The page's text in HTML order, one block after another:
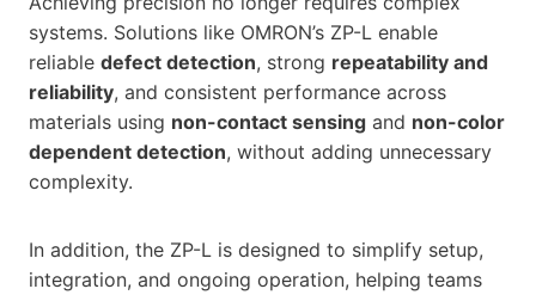
systems. Solutions like OMRON’s ZP-L enable
reliable defect detection, strong repeatability and
reliability, and consistent performance across
materials using non-contact sensing and non-color
dependent detection, without adding unnecessary
complexity.
In addition, the ZP-L is designed to simplify setup,
integration, and ongoing operation, helping teams